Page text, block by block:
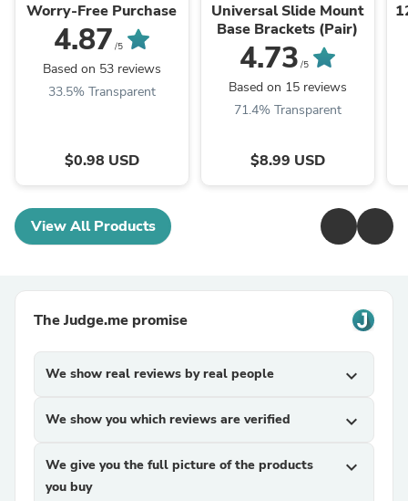
Worry-Free Purchase
4.87 /5
Based on 53 reviews
33.5% Transparent
$0.98 USD
Universal Slide Mount
Base Brackets (Pair)
4.73 /5
Based on 15 reviews
71.4% Transparent
$8.99 USD
View All Products
The Judge.me promise
We show real reviews by real people expand_more
We show you which reviews are verified expand_more
We give you the full picture of the products
you buy
expand_more